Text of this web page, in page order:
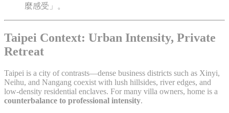
麼感受」。
Taipei Context: Urban Intensity, Private
Retreat
Taipei is a city of contrasts—dense business districts such as Xinyi,
Neihu, and Nangang coexist with lush hillsides, river edges, and
low-density residential enclaves. For many villa owners, home is a
counterbalance to professional intensity.